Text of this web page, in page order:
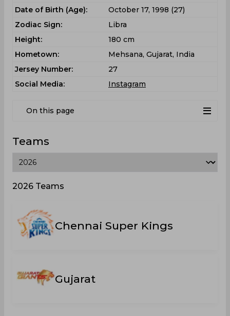
Date of Birth (Age):
October 17, 1998 (27)
Zodiac Sign:
Libra
Height:
180 cm
Hometown:
Mehsana, Gujarat, India
Jersey Number:
27
Social Media:
Instagram
On this page
Teams
2026 Teams
Chennai Super Kings
Gujarat